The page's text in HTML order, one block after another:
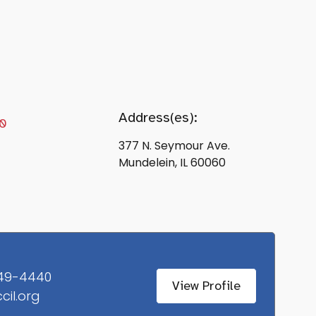
Address(es):
377 N. Seymour Ave.
Mundelein, IL 60060
4440
View Profile